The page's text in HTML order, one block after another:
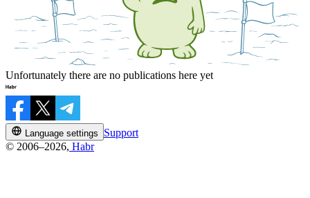
Unfortunately there are no publications here yet
Language settings
Support
© 2006–2026, Habr